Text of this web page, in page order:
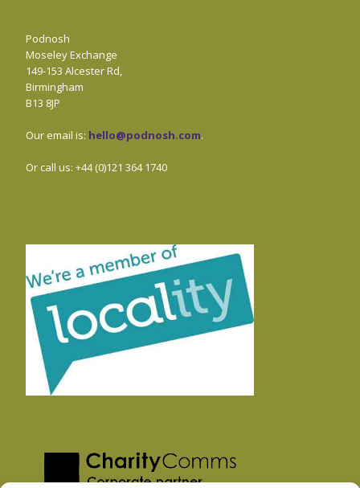
Podnosh
Moseley Exchange
149-153 Alcester Rd,
Birmingham
B13 8JP
Our email is: hello@podnosh.com.
Or call us: +44 (0)121 364 1740